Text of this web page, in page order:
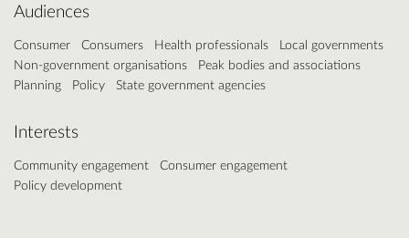
Audiences
Consumer Consumers Health professionals
Local governments
Non-government organisations
Peak bodies and associations
Planning
Policy State government agencies
Interests
Community engagement
Consumer engagement
Policy development